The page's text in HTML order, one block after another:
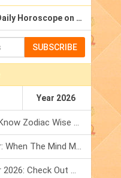
Daily Horoscope on Email
SUBSCRIBE
Year 2026
Total Solar Eclipse 2026: Know Zodiac Wise Prediction
Mercury Transit In Cancer: When The Mind Meets The Heart!
Mercury Transit In Cancer 2026: Check Out What It Brings For You